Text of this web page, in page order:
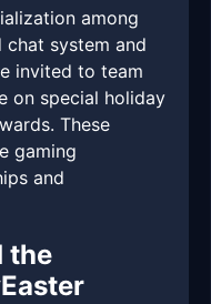
among
system and
invited to team
on special holiday
These
gaming
and
the